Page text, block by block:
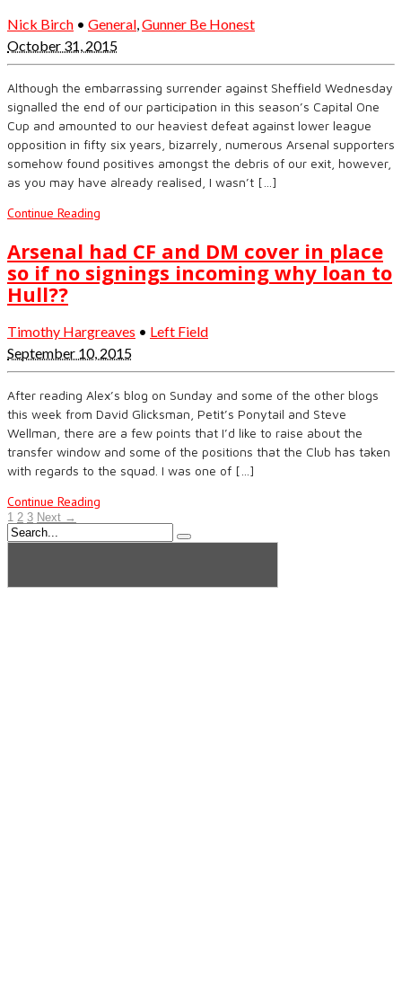
Nick Birch • General,Gunner Be Honest
October 31, 2015
Although the embarrassing surrender against Sheffield Wednesday
signalled the end of our participation in this season’s Capital One
Cup and amounted to our heaviest defeat against lower league
opposition in fifty six years, bizarrely, numerous Arsenal supporters
somehow found positives amongst the debris of our exit, however,
as you may have already realised, I wasn’t […]
Continue Reading
Arsenal had CF and DM cover in place
so if no signings incoming why loan to
Hull??
Timothy Hargreaves • Left Field
September 10, 2015
After reading Alex’s blog on Sunday and some of the other blogs
this week from David Glicksman, Petit’s Ponytail and Steve
Wellman, there are a few points that I’d like to raise about the
transfer window and some of the positions that the Club has taken
with regards to the squad. I was one of […]
Continue Reading
1 2 3 Next →